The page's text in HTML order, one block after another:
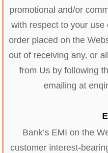
promotional and/or
with respect to your
order placed on the
out of receiving any, or
from Us by following
emailing at
Bank’s EMI on the
customer interest-